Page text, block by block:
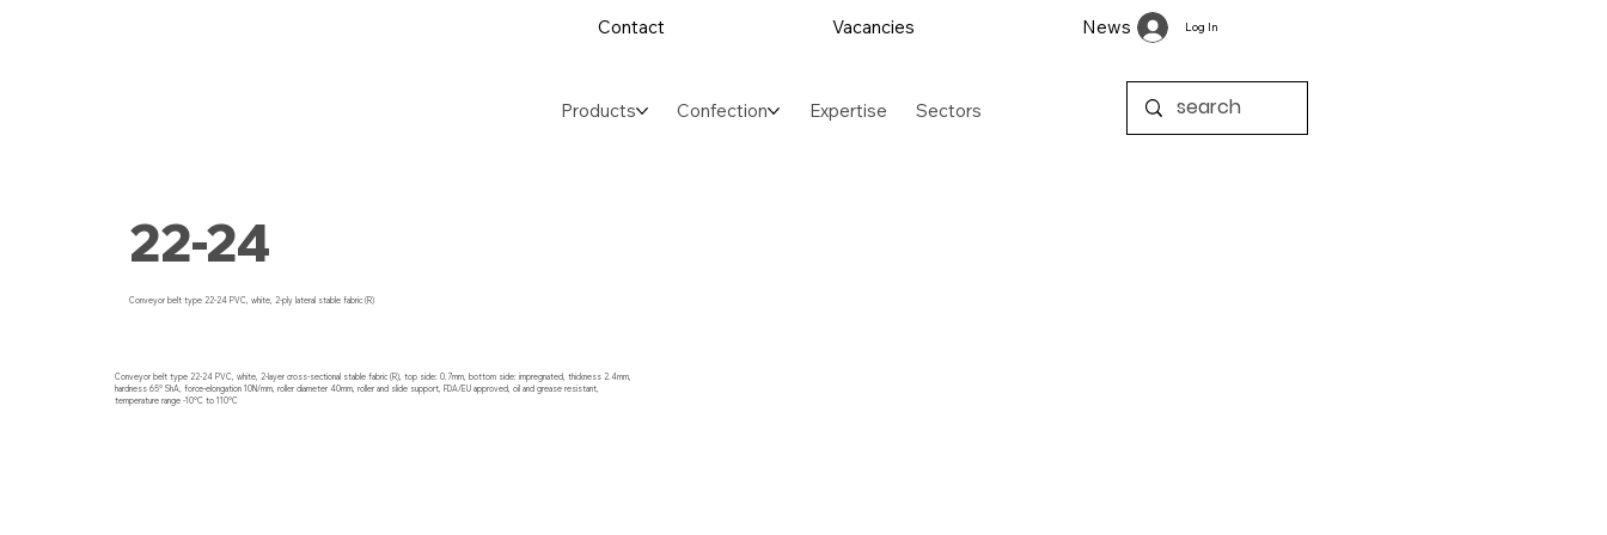
Contact Vacancies News Log In
Products Confection Expertise Sectors
22-24
Conveyor belt type 22-24 PVC, white, 2-ply lateral stable fabric (R)
Conveyor belt type 22-24 PVC, white, 2-layer cross-sectional stable fabric (R), top side: 0.7mm, bottom side: impregnated, thickness 2.4mm,
hardness 65° ShA, force-elongation 10N/mm, roller diameter 40mm, roller and slide support, FDA/EU approved, oil and grease resistant,
temperature range -10°C to 110°C